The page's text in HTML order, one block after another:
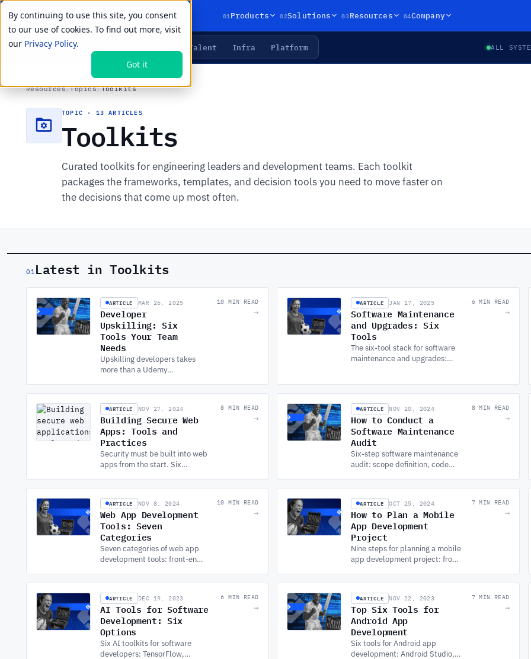
By continuing to use this site, you consent
to our use of cookies. To find out more, visit
our Privacy Policy.
Got it
01Products 02Solutions 03Resources 04Company
LIVE PRIMITIVES Talent Infra Platform ALL
Resources/Topics/Toolkits
TOPIC · 13 ARTICLES
Toolkits
Curated toolkits for engineering leaders and development teams. Each toolkit
packages the frameworks, templates, and decision tools you need to move faster on
the decisions that come up most often.
01 Latest in Toolkits
ARTICLE MAR 26, 2025
Developer
Upskilling: Six
Tools Your Team
Needs
Upskilling developers takes
more than a Udemy
assessment, certification, and
real-world practice.
10 MIN READ
→
ARTICLE JAN 17, 2025
Software Maintenance
and Upgrades: Six
Tools
The six-tool stack for software
maintenance and upgrades:
6 MIN READ
→
ARTICLE NOV 27, 2024
Building Secure Web
Apps: Tools and
Practices
Security must be built into web
apps from the start. Six
testing, and static code
analysis.
8 MIN READ
→
ARTICLE NOV 20, 2024
How to Conduct a
Software Maintenance
Audit
Six-step software maintenance
audit: scope definition, code
health, and dependency
management.
8 MIN READ
→
ARTICLE NOV 8, 2024
Web App Development
Tools: Seven
Categories
Seven categories of web app
development tools: front-end
design, and performance
monitoring.
10 MIN READ
→
ARTICLE OCT 25, 2024
How to Plan a Mobile
App Development
Project
Nine steps for planning a mobile
app development project: from
design, testing, and launch.
7 MIN READ
→
ARTICLE DEC 19, 2023
AI Tools for Software
Development: Six
Options
Six AI toolkits for software
developers: TensorFlow,
6 MIN READ
→
ARTICLE NOV 22, 2023
Top Six Tools for
Android App
Development
Six tools for Android app
development: Android Studio,
7 MIN READ
→